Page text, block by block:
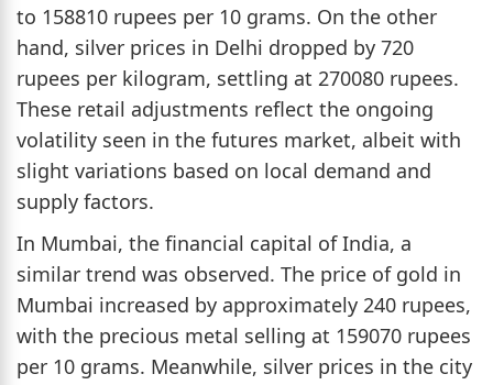
to 158810 rupees per 10 grams. On the other
hand, silver prices in Delhi dropped by 720
rupees per kilogram, settling at 270080 rupees.
These retail adjustments reflect the ongoing
volatility seen in the futures market, albeit with
slight variations based on local demand and
supply factors.
In Mumbai, the financial capital of India, a
similar trend was observed. The price of gold in
Mumbai increased by approximately 240 rupees,
with the precious metal selling at 159070 rupees
per 10 grams. Meanwhile, silver prices in the city